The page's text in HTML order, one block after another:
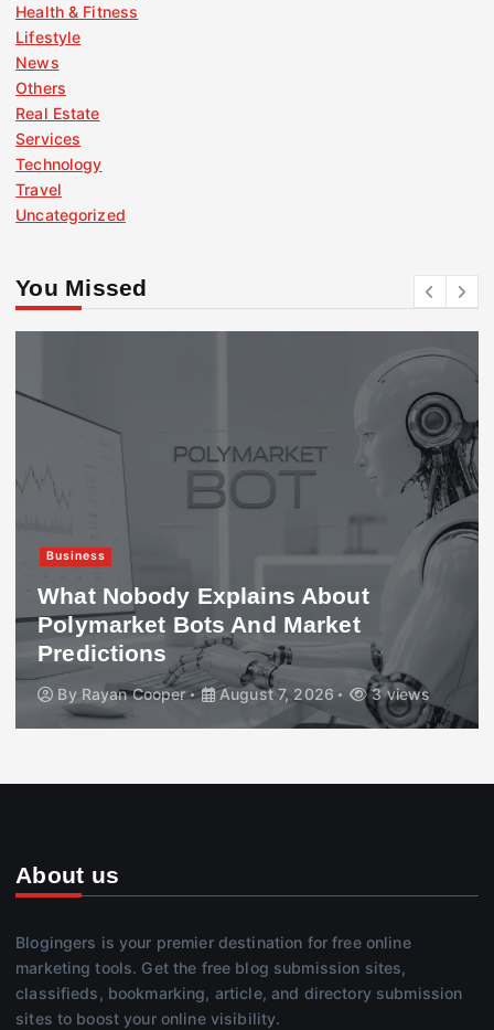
Health & Fitness
Lifestyle
News
Others
Real Estate
Services
Technology
Travel
Uncategorized
You Missed
Business
What Nobody Explains About
Polymarket Bots And Market
Predictions
By Rayan Cooper August 7, 2026 3 views
About us
Blogingers is your premier destination for free online
marketing tools. Get the free blog submission sites,
classifieds, bookmarking, article, and directory submission
sites to boost your online visibility.